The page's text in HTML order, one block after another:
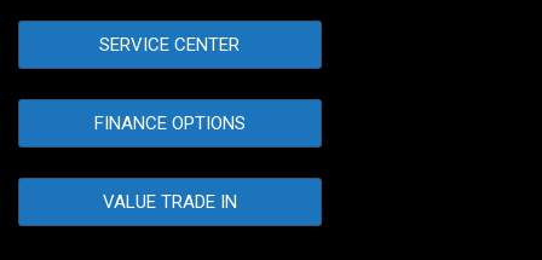
SERVICE CENTER
FINANCE OPTIONS
VALUE TRADE IN